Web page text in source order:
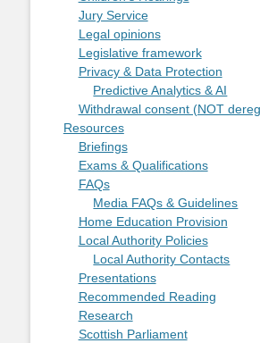
Jury Service
Legal opinions
Legislative framework
Privacy & Data Protection
Predictive Analytics & AI
Withdrawal consent (NOT
Resources
Briefings
Exams & Qualifications
FAQs
Media FAQs & Guidelines
Home Education Provision
Local Authority Policies
Local Authority Contacts
Presentations
Recommended Reading
Research
Scottish Parliament